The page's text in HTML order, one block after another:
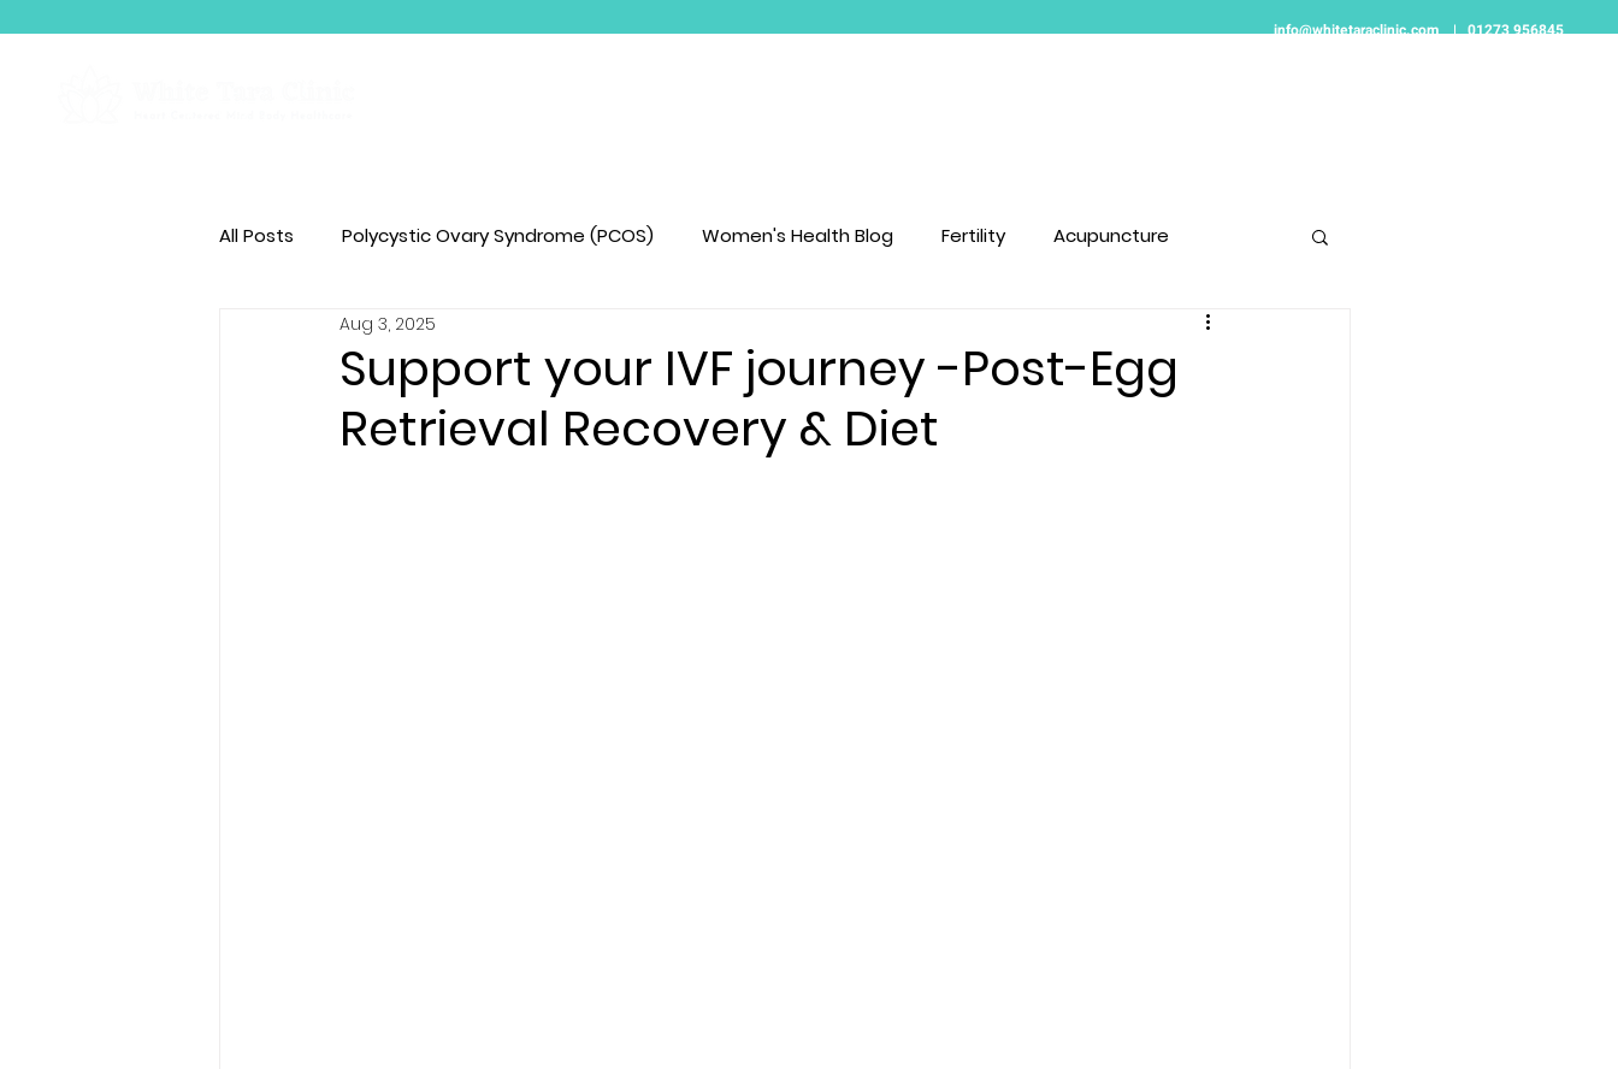
info@whitetaraclinic.com|01273 956845
All Posts Polycystic Ovary Syndrome (PCOS) Women's Health Blog Fertility Acupuncture
BodyTalk
Support your IVF journey -Post-Egg
Retrieval Recovery & Diet
Aug 3, 2025